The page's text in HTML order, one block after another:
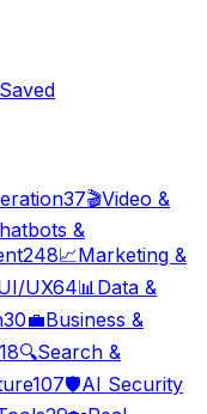
Saved
37🎬Video &
&
248📈Marketing &
UX64📊 Data &
30💼Business &
18🔍Search &
107🛡️AI Security